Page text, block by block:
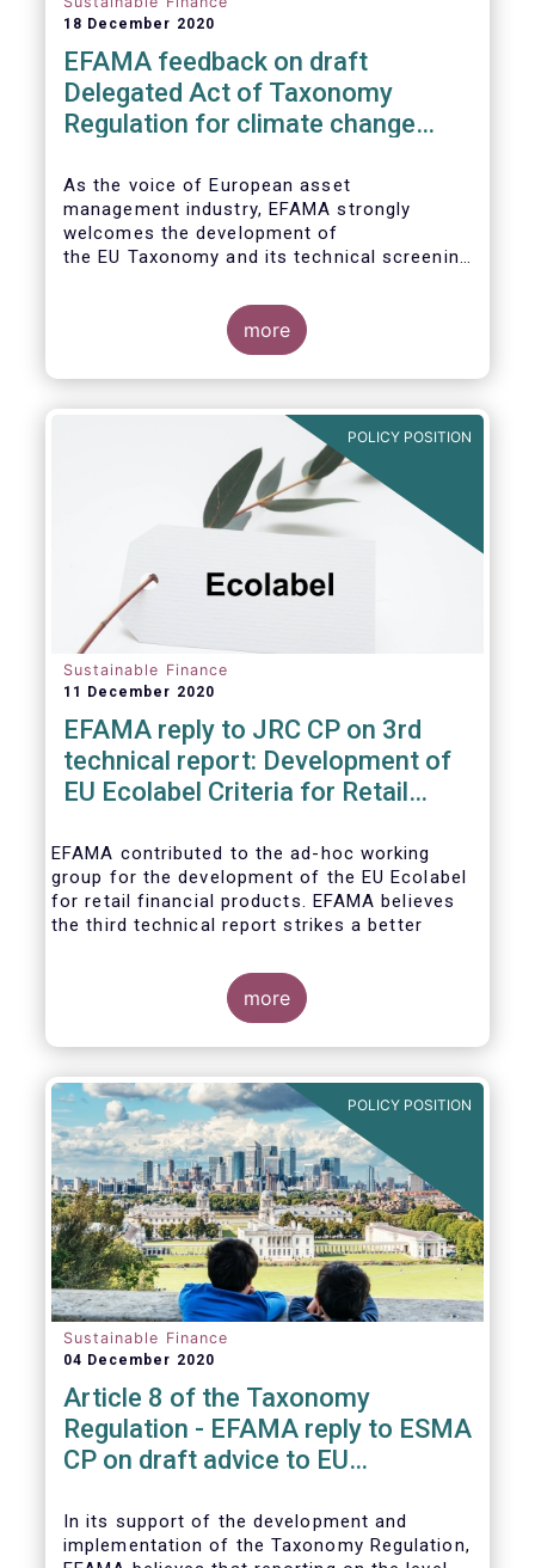
18 December 2020
EFAMA feedback on draft
Delegated Act of Taxonomy
Regulation for climate change
As the voice of European asset
management industry, EFAMA strongly
welcomes the development of
the EU Taxonomy and its technical screening
unleashing the potential of sustainable
finance in Europe by assisting issuers,
project promoters,
market participants in identifying truly
sustainable economic
activities. We wish to put forward
recommendations that aim to improve the
usability and integrity of this
more
POLICY POSITION
Sustainable Finance
11 December 2020
EFAMA reply to JRC CP on 3rd
technical report: Development of
EU Ecolabel Criteria for Retail
EFAMA contributed to the ad-hoc working
group for the development of the EU Ecolabel
for retail financial products. EFAMA believes
the third technical report strikes a better
a sufficiently large pool of investment
opportunities, and presents its further
recommendations in its response to the JRC
CP.
more
POLICY POSITION
Sustainable Finance
04 December 2020
Article 8 of the Taxonomy
Regulation - EFAMA reply to ESMA
CP on draft advice to EU
In its support of the development and
implementation of the Taxonomy Regulation,